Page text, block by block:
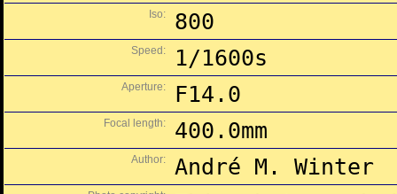
Iso: 800
Speed: 1/1600s
Aperture: F14.0
Focal length: 400.0mm
Author: André M. Winter